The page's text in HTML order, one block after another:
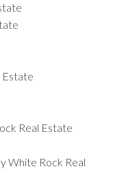
Estate
Real Estate
White Rock Real